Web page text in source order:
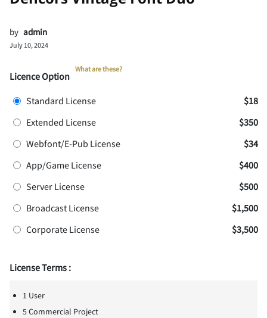
by admin
July 10, 2024
Licence Option
What are these?
Standard License
$18
Extended License
$350
Webfont/E-Pub License
$34
App/Game License
$400
Server License
$500
Broadcast License
$1,500
Corporate License
$3,500
License Terms :
1 User
5 Commercial Project